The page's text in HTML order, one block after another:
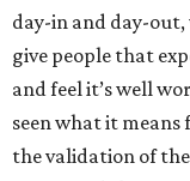
day-in and day-out,
give people that
and feel it’s well
seen what it
the validation of